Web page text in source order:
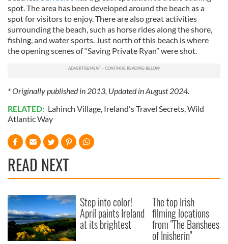
spot. The area has been developed around the beach as a
spot for visitors to enjoy. There are also great activities
surrounding the beach, such as horse rides along the shore,
fishing, and water sports. Just north of this beach is where
the opening scenes of “Saving Private Ryan” were shot.
* Originally published in 2013. Updated in August 2024.
RELATED: Lahinch Village, Ireland's Travel Secrets,Wild
Atlantic Way
READ NEXT
Step into color!
April paints Ireland
at its brightest
The top Irish
filming locations
from "The Banshees
of Inisherin"